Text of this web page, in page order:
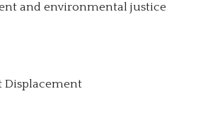
and environmental justice
Displacement